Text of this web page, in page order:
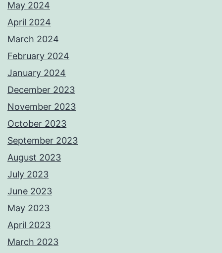
May 2024
April 2024
March 2024
February 2024
January 2024
December 2023
November 2023
October 2023
September 2023
August 2023
July 2023
June 2023
May 2023
April 2023
March 2023